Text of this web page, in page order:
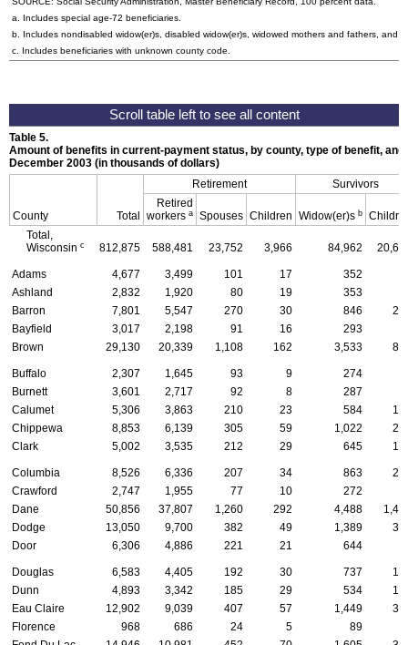
a. Includes special age-72 beneficiaries.
b. Includes nondisabled widow(er)s , disabled widow(er)s , widowed mothers and fathers, and
c. Includes beneficiaries with unknown county code.
Table 5.
Amount of benefits in current-payment status, by county, type of benefit,
December 2003 (in thousands of dollars)
County Total
Retirement
Survivors
Retired
workers a Spouses Children Widow(er)s b
Total,
Wisconsin c 812,875 588,481 23,752 3,966 84,962
Adams 4,677 3,499 101 17 352
Ashland
2,832 1,920 80 19 353
Barron
7,801 5,547 270 30 846
Bayfield
3,017 2,198 91 16 293
Brown
29,130 20,339 1,108 162 3,533
Buffalo 2,307 1,645 93 9 274
Burnett
3,601 2,717 92 8 287
Calumet
5,306 3,863 210 23 584
Chippewa
8,853 6,139 305 59 1,022
Clark
5,002 3,535 212 29 645
Columbia 8,526 6,336 207 34 863
Crawford
2,747 1,955 77 10 272
Dane
50,856 37,807 1,260 292 4,488
Dodge
13,050 9,700 382 49 1,389
Door
6,306 4,886 221 21 644
Douglas 6,583 4,405 192 30 737
Dunn
4,893 3,342 185 29 534
Eau Claire
12,902 9,039 407 57 1,449
Florence
968 686 24 5 89